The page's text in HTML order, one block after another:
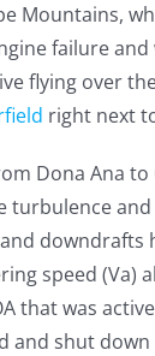
Mountains,
failure
flying over
right next
Dona Ana
turbulence
downdrafts
speed (Va)
that was
and shut